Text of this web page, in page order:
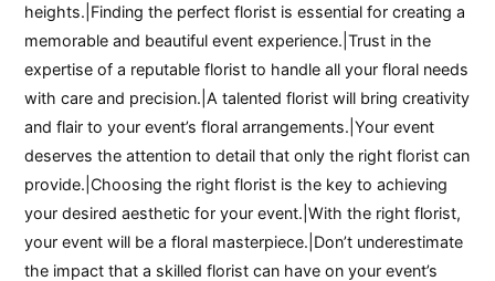
heights.|Finding the perfect florist is essential for creating a
memorable and beautiful event experience.|Trust in the
expertise of a reputable florist to handle all your floral needs
with care and precision.|A talented florist will bring creativity
and flair to your event’s floral arrangements.|Your event
deserves the attention to detail that only the right florist can
provide.|Choosing the right florist is the key to achieving
your desired aesthetic for your event.|With the right florist,
your event will be a floral masterpiece.|Don’t underestimate
the impact that a skilled florist can have on your event’s